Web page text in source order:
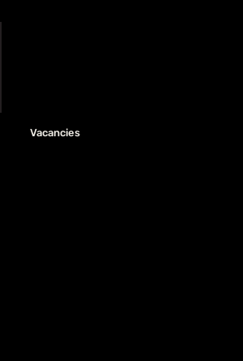
Vacancies